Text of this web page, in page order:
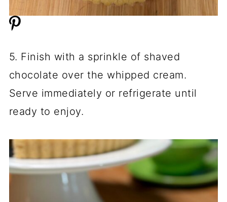
5. Finish with a sprinkle of shaved
chocolate over the whipped cream.
Serve immediately or refrigerate until
ready to enjoy.